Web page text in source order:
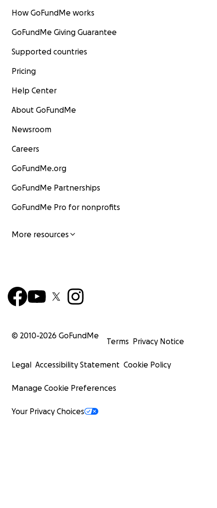
How GoFundMe works
GoFundMe Giving Guarantee
Supported countries
Pricing
Help Center
About GoFundMe
Newsroom
Careers
GoFundMe.org
GoFundMe Partnerships
GoFundMe Pro for nonprofits
More resources
© 2010-2026 GoFundMe
Terms Privacy Notice
Legal Accessibility Statement Cookie Policy
Manage Cookie Preferences
Your Privacy Choices